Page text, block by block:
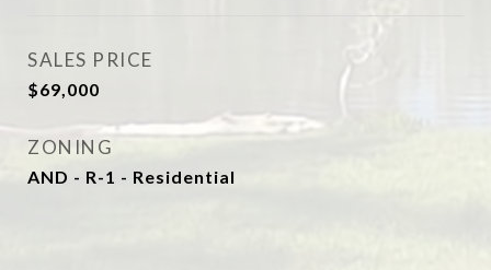
SALES PRICE
$69,000
ZONING
AND - R-1 - Residential